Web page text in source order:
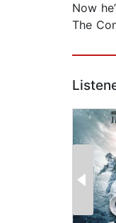
Now
The